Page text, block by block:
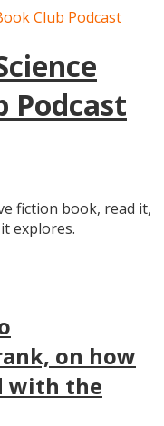
Podcast
fiction book, read it,
explores.
on how
with the